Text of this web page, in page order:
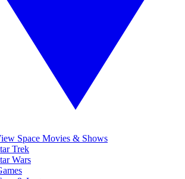
Space Movies & Shows
Trek
Wars